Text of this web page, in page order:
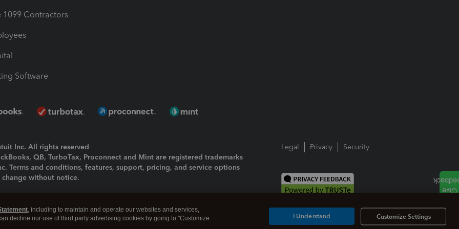
1099 Contractors
Software
Inc. All rights reserved
QB, TurboTax, Proconnect and Mint are registered trademarks
Terms and conditions, features, support, pricing, and service options
without notice.
|Manage cookies
Legal Privacy Security
, including to maintain and operate our websites and services,
decline our use of third party advertising cookies by going to "Customize
Customize Settings
I Understand